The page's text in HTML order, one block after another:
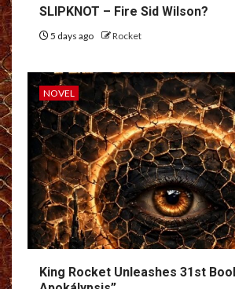
SLIPKNOT – Fire Sid Wilson?
5 days ago Rocket
NOVEL
King Rocket Unleashes 31st